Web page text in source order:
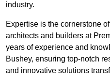
industry.
Expertise is the cornerstone
architects and builders at
years of experience and
Bushey, ensuring top-notch
and innovative solutions